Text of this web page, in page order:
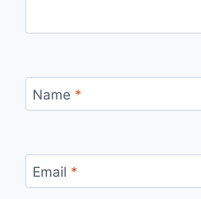
Name *
Email *